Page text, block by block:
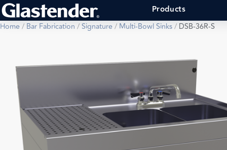
Products
Home/ Bar Fabrication /Signature/ Multi-Bowl Sinks/ DSB-36R-S